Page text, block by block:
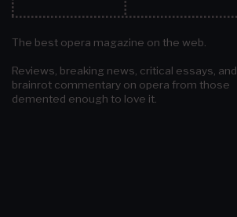
The best opera magazine on the web.
Reviews, breaking news, critical essays, and
brainrot commentary on opera from those
demented enough to love it.